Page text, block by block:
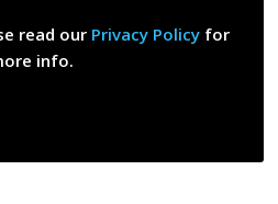
read our Privacy Policy for
info.